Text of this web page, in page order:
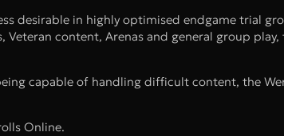
desirable in highly optimised endgame trial
content, Arenas and general group play,
capable of handling difficult content, the
Online.